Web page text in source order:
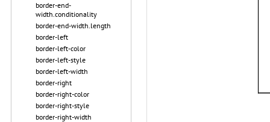
border-end-
width.conditionality
border-end-width.length
border-left
border-left-color
border-left-style
border-left-width
border-right
border-right-color
border-right-style
border-right-width